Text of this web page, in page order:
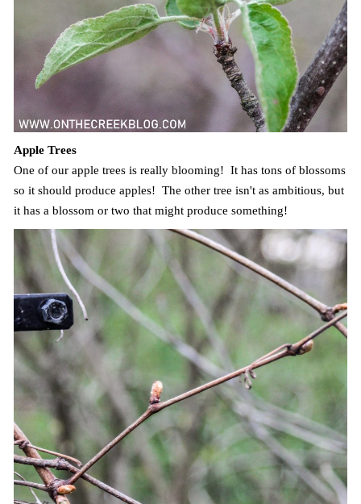
Apple Trees
One of our apple trees is really blooming! It has tons of blossoms
so it should produce apples! The other tree isn't as ambitious, but
it has a blossom or two that might produce something!